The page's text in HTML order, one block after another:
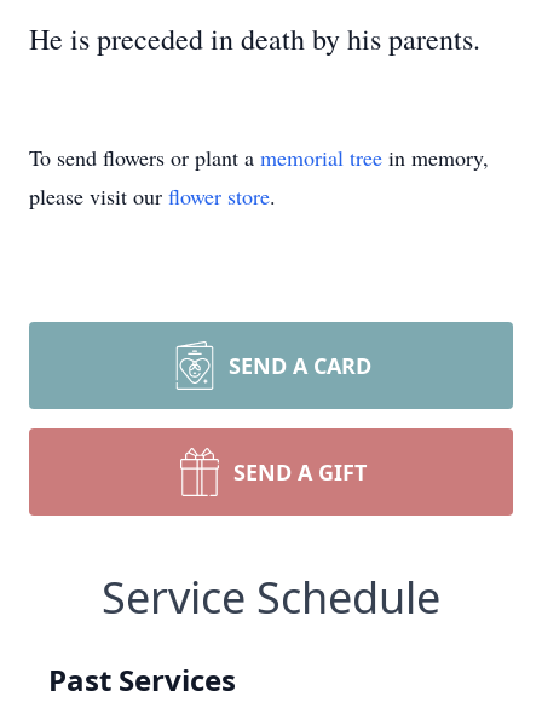
He is preceded in death by his parents.
To send flowers or plant a memorial tree in memory,
please visit our flower store.
SEND A CARD
SEND A GIFT
Service Schedule
Past Services